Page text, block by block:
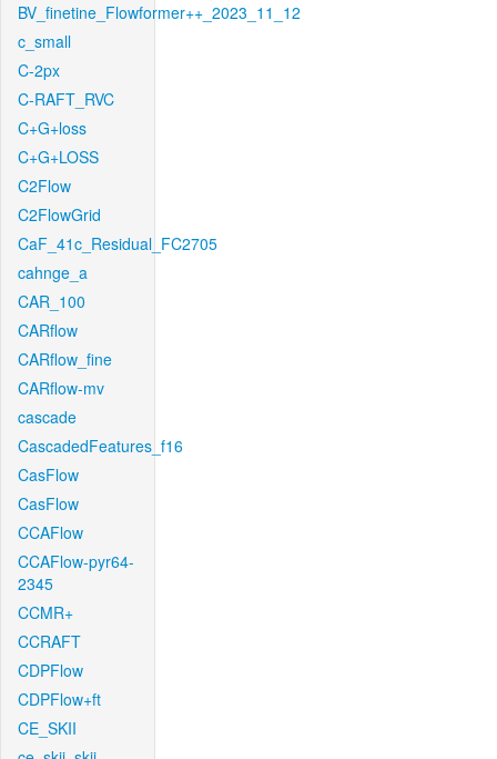
BV_finetine_Flowformer++_2023_11_12
c_small
C-2px
C-RAFT_RVC
C+G+loss
C+G+LOSS
C2Flow
C2FlowGrid
CaF_41c_Residual_FC2705
cahnge_a
CAR_100
CARflow
CARflow_fine
CARflow-mv
cascade
CascadedFeatures_f16
CasFlow
CasFlow
CCAFlow
CCAFlow-pyr64-
2345
CCMR+
CCRAFT
CDPFlow
CDPFlow+ft
CE_SKII